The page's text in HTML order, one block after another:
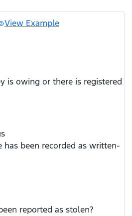
View Example
is owing or there is registered
has been recorded as written-
reported as stolen?